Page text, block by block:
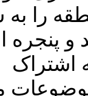
را
و پنجره
اشتراک